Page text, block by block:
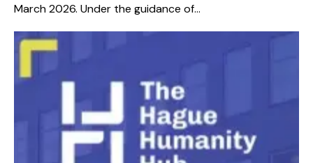
March 2026. Under the guidance of…